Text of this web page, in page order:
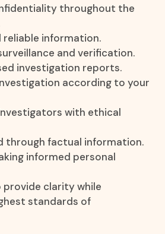
throughout the
information.
and verification.
investigation reports.
according to your
with ethical
through factual information.
informed personal
clarity while
standards of